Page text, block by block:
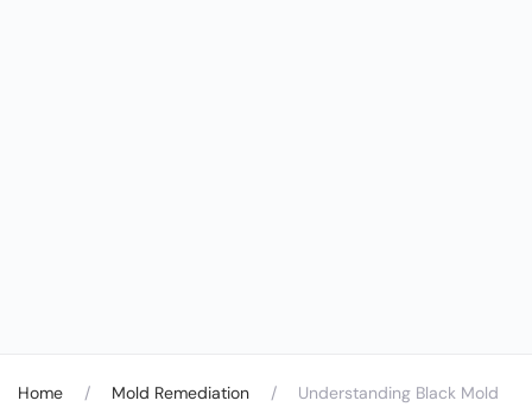
Home Mold Remediation
Understanding Black Mold